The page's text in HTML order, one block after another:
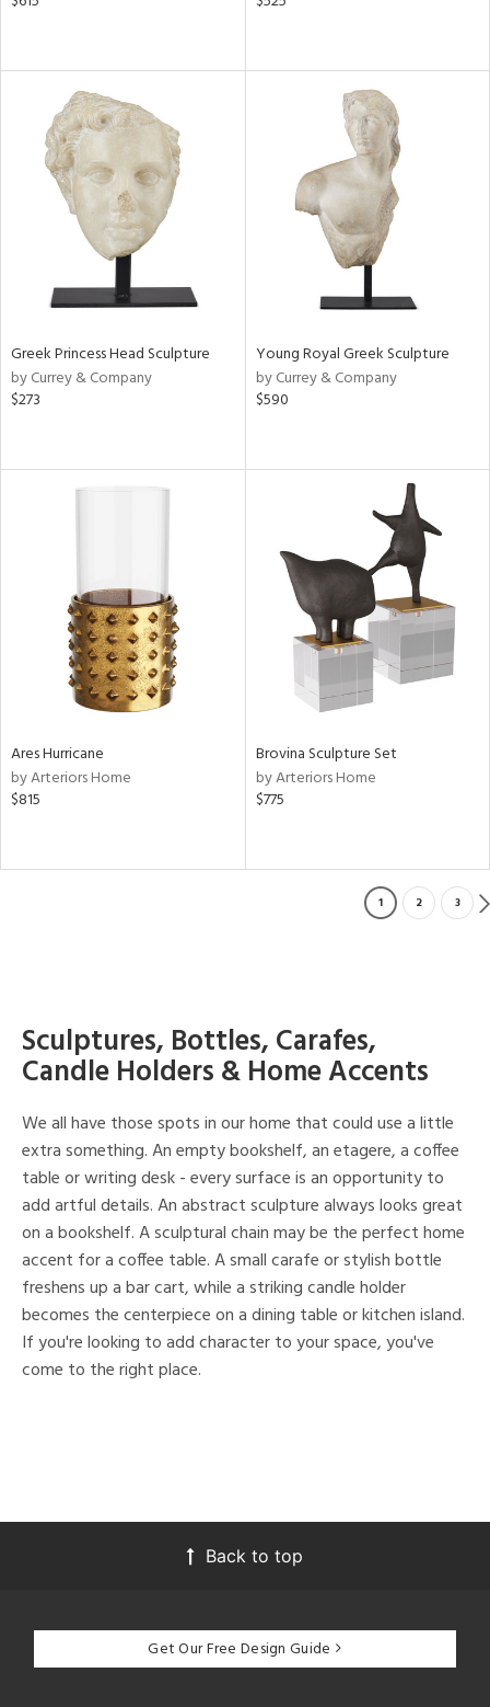
Greek Princess Head Sculpture
by Currey & Company
$273
Young Royal Greek Sculpture
by Currey & Company
$590
Ares Hurricane
by Arteriors Home
$815
Brovina Sculpture Set
by Arteriors Home
$775
1 2 3
Sculptures, Bottles, Carafes,
Candle Holders & Home Accents
We all have those spots in our home that could use a little
extra something. An empty bookshelf, an etagere, a coffee
table or writing desk - every surface is an opportunity to
add artful details. An abstract sculpture always looks great
on a bookshelf. A sculptural chain may be the perfect home
accent for a coffee table. A small carafe or stylish bottle
freshens up a bar cart, while a striking candle holder
becomes the centerpiece on a dining table or kitchen island.
If you're looking to add character to your space, you've
come to the right place.
Back to top
Get Our Free Design Guide